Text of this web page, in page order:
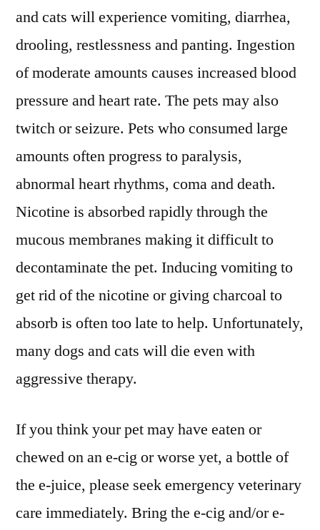
and cats will experience vomiting, diarrhea,
drooling, restlessness and panting. Ingestion
of moderate amounts causes increased blood
pressure and heart rate. The pets may also
twitch or seizure. Pets who consumed large
amounts often progress to paralysis,
abnormal heart rhythms, coma and death.
Nicotine is absorbed rapidly through the
mucous membranes making it difficult to
decontaminate the pet. Inducing vomiting to
get rid of the nicotine or giving charcoal to
absorb is often too late to help. Unfortunately,
many dogs and cats will die even with
aggressive therapy.
If you think your pet may have eaten or
chewed on an e-cig or worse yet, a bottle of
the e-juice, please seek emergency veterinary
care immediately. Bring the e-cig and/or e-